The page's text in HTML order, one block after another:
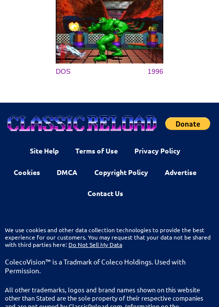
DOS 1996
Site Help Terms of Use Privacy Policy
Cookies DMCA Copyright Policy Advertise
Contact Us
We use cookies and other data collection technologies to provide the best
experience for our customers. You may request that your data not be shared
with third parties here: Do Not Sell My Data
ColecoVision™ is a Tradmark of Coleco Holdings. Used with
Permission.
All other trademarks, logos and brand names shown on this website
other than Stated are the sole property of their respective companies